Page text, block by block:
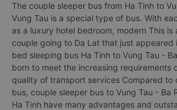
The couple sleeper bus from Ha Tinh to
Vung Tau is a special type of bus. With
as a luxury hotel bedroom, modern This is
couple going to Da Lat that just appeared
bed sleeping bus Ha Tinh to Vung Tau -
born to meet the increasing requirements
quality of transport services Compared to
bus, couple sleeper bus to Vung Tau - Ba
Ha Tinh have many advantages and